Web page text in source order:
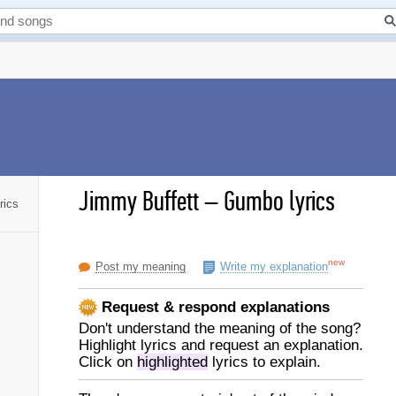
Jimmy Buffett–Gumbo lyrics
Post my meaning Write my explanationnew
Request & respond explanations
Don't understand the meaning of the song?
Highlight lyrics and request an explanation.
Click on highlighted lyrics to explain.